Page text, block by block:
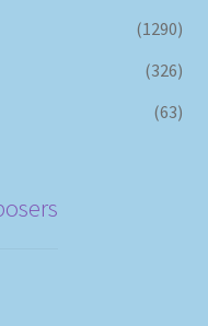
(1290)
(326)
(63)